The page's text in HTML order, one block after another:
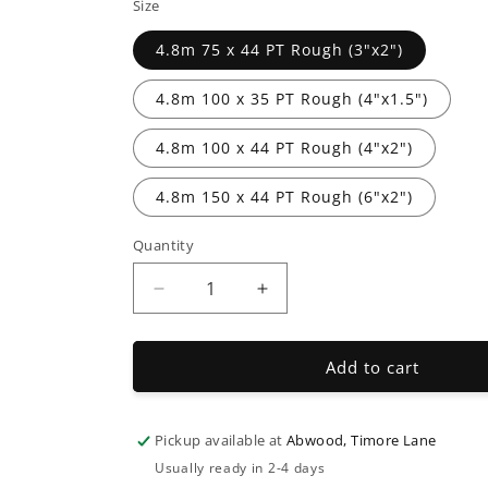
Size
4.8m 75 x 44 PT Rough (3"x2")
4.8m 100 x 35 PT Rough (4"x1.5")
4.8m 100 x 44 PT Rough (4"x2")
4.8m 150 x 44 PT Rough (6"x2")
Quantity
Decrease
quantity
for
Decking
Increase
quantity
for
Decking
Add to cart
Pickup available atAbwood, Timore Lane
Usually ready in 2-4 days